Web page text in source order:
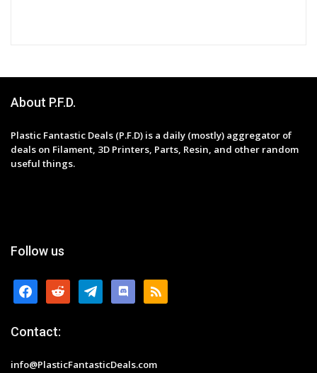
About P.F.D.
Plastic Fantastic Deals (P.F.D) is a daily (mostly) aggregator of
deals on Filament, 3D Printers, Parts, Resin, and other random
useful things.
Follow us
facebookreddit telegramdiscordrss
Contact:
info@PlasticFantasticDeals.com